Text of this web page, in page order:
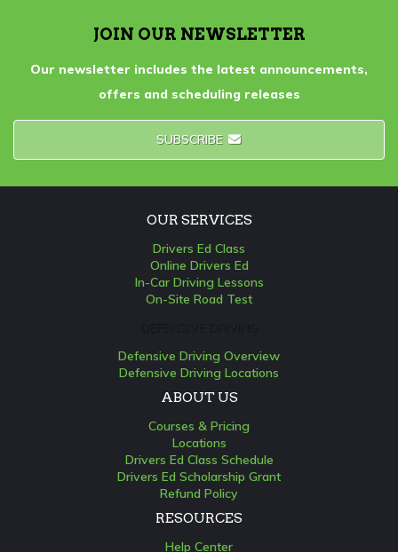
JOIN OUR NEWSLETTER
Our newsletter includes the latest announcements,
offers and scheduling releases
SUBSCRIBE
OUR SERVICES
Drivers Ed Class
Online Drivers Ed
In-Car Driving Lessons
On-Site Road Test
Defensive Driving Overview
Defensive Driving Locations
ABOUT US
Courses & Pricing
Locations
Drivers Ed Class Schedule
Drivers Ed Scholarship Grant
Refund Policy
RESOURCES
Help Center